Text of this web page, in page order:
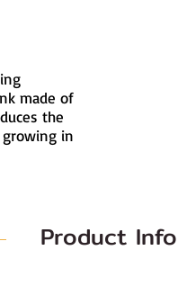
made of
the
in
Product